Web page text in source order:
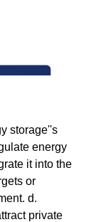
storage''s
energy
it into the
or
d.
private